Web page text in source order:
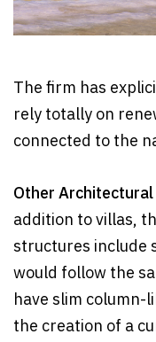
The firm has
rely totally on
connected to the
Other
addition to villas,
structures include
would follow the
have slim
the creation of a